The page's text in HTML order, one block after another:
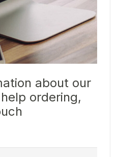
about our
ordering,